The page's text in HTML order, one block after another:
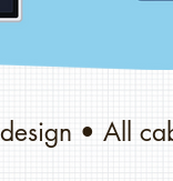
• All